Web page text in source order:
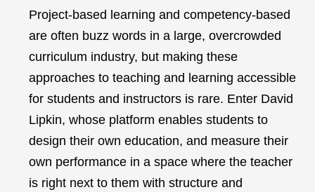
Project-based learning and competency-based
are often buzz words in a large, overcrowded
curriculum industry, but making these
approaches to teaching and learning accessible
for students and instructors is rare. Enter David
Lipkin, whose platform enables students to
design their own education, and measure their
own performance in a space where the teacher
is right next to them with structure and